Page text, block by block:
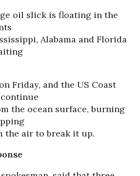
oil slick is floating in the
Alabama and Florida
Friday, and the US Coast
the ocean surface, burning
the air to break it up.